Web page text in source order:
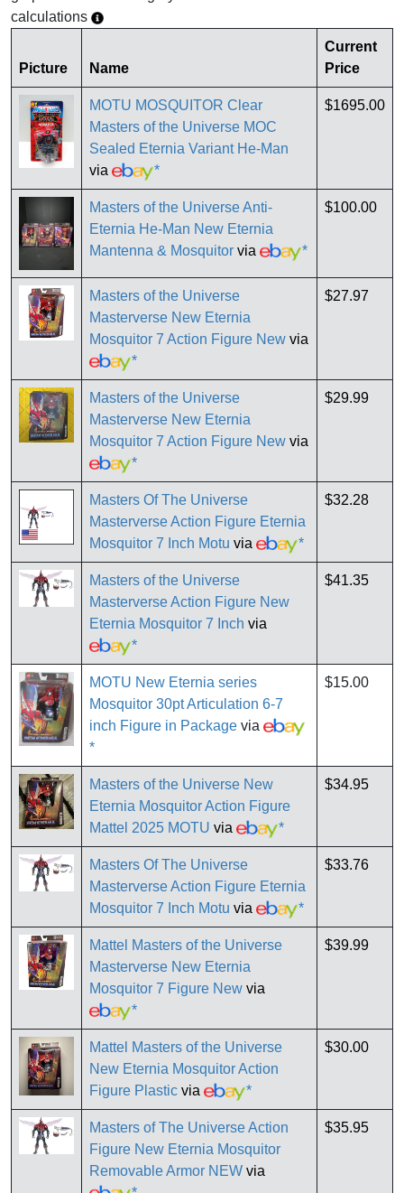
calculations
Picture Name
Current
Price
MOTU MOSQUITOR Clear
Masters of the Universe MOC
Sealed Eternia Variant He-Man
via
*
$1695.00
Masters of the Universe Anti-
Eternia He-Man New Eternia
Mantenna & Mosquitor via *
$100.00
Masters of the Universe
Masterverse New Eternia
Mosquitor 7 Action Figure New via
*
$27.97
Masters of the Universe
Masterverse New Eternia
Mosquitor 7 Action Figure New via
*
$29.99
Masters Of The Universe
Masterverse Action Figure Eternia
Mosquitor 7 Inch Motu via *
$32.28
Masters of the Universe
Masterverse Action Figure New
Eternia Mosquitor 7 Inch via
*
$41.35
MOTU New Eternia series
Mosquitor 30pt Articulation 6-7
inch Figure in Package via
*
$15.00
Masters of the Universe New
Eternia Mosquitor Action Figure
Mattel 2025 MOTU via *
$34.95
Masters Of The Universe
Masterverse Action Figure Eternia
Mosquitor 7 Inch Motu via *
$33.76
Mattel Masters of the Universe
Masterverse New Eternia
Mosquitor 7 Figure New via
*
$39.99
Mattel Masters of the Universe
New Eternia Mosquitor Action
Figure Plastic via *
$30.00
Masters of The Universe Action
Figure New Eternia Mosquitor
Removable Armor NEW via
$35.95